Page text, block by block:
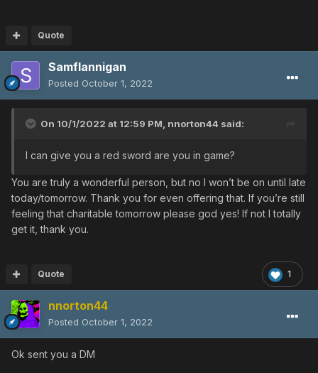
Quote
Samflannigan
Posted October 1, 2022
On 10/1/2022 at 12:59 PM, nnorton44 said:
I can give you a red sword are you in game?
You are truly a wonderful person, but no I won’t be on until late
today/tomorrow. Thank you for even offering that. If you’re still
feeling that charitable tomorrow please god yes! If not I totally
get it, thank you.
1
Quote
nnorton44
Posted October 1, 2022
Ok sent you a DM